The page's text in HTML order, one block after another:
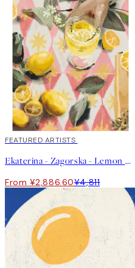
40%*
FEATURED ARTISTS
Ekaterina - Zagorska - Lemon Cocktail Print
From ¥2,886.60¥4,811